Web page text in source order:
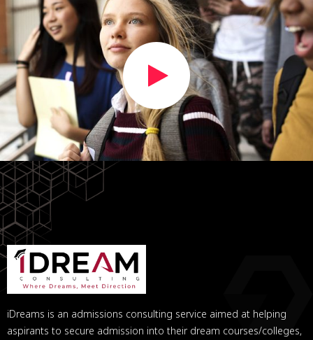
iDreams is an admissions consulting service aimed at helping
aspirants to secure admission into their dream courses/colleges,